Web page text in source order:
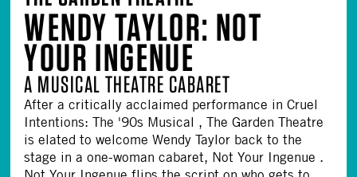
WENDY TAYLOR: NOT
YOUR INGENUE
A MUSICAL THEATRE CABARET
After a critically acclaimed performance in Cruel
Intentions: The '90s Musical , The Garden Theatre
is elated to welcome Wendy Taylor back to the
stage in a one-woman cabaret, Not Your Ingenue .